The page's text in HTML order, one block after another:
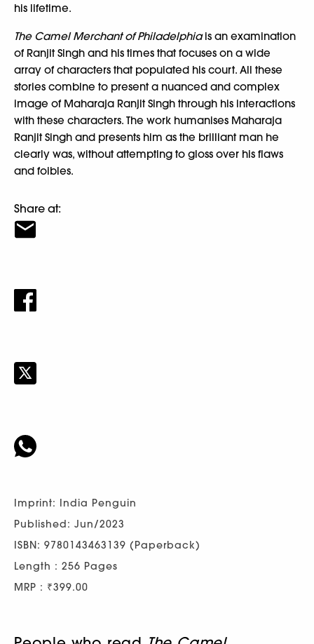
his lifetime.
The Camel Merchant of Philadelphiais an examination
of Ranjit Singh and his times that focuses on a wide
array of characters that populated his court. All these
stories combine to present a nuanced and complex
image of Maharaja Ranjit Singh through his interactions
with these characters. The work humanises Maharaja
Ranjit Singh and presents him as the brilliant man he
clearly was, without attempting to gloss over his flaws
and foibles.
Share at:
Imprint: India Penguin
Published: Jun/2023
ISBN: 9780143463139 (Paperback)
Length : 256 Pages
MRP : ₹399.00